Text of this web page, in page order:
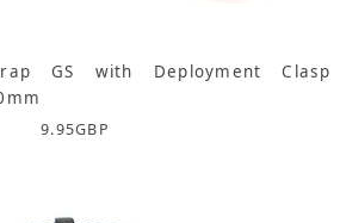
GS with Deployment Clasp
9.95GBP